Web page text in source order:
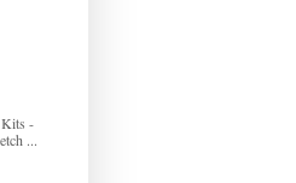
-
...